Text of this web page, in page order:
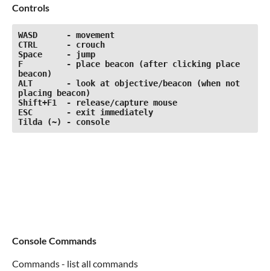
Controls
WASD      - movement
CTRL      - crouch
Space     - jump
F         - place beacon (after clicking place
beacon)
ALT       - look at objective/beacon (when not
placing beacon)
Shift+F1  - release/capture mouse
ESC       - exit immediately
Tilda (~) - console
Console Commands
Commands - list all commands